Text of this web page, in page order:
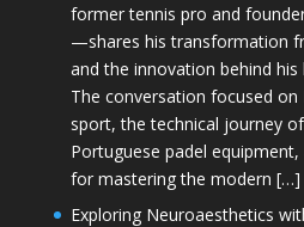
former tennis pro and
—shares his transformation
and the innovation behind his
The conversation focused on
sport, the technical journey
Portuguese padel
for mastering the modern […]
Exploring Neuroaesthetics